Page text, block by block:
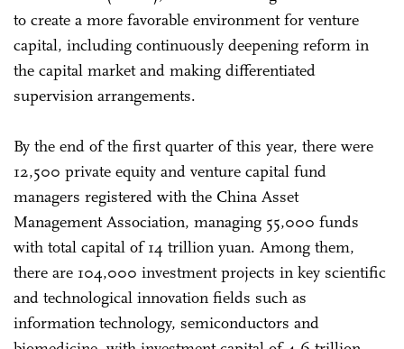
to create a more favorable environment for venture
capital, including continuously deepening reform in
the capital market and making differentiated
supervision arrangements.
By the end of the first quarter of this year, there were
12,500 private equity and venture capital fund
managers registered with the China Asset
Management Association, managing 55,000 funds
with total capital of 14 trillion yuan. Among them,
there are 104,000 investment projects in key scientific
and technological innovation fields such as
information technology, semiconductors and